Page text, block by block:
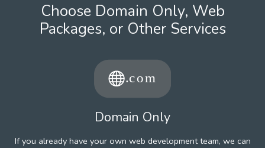
Choose Domain Only, Web
Packages, or Other Services
Domain Only
If you already have your own web development team, we can